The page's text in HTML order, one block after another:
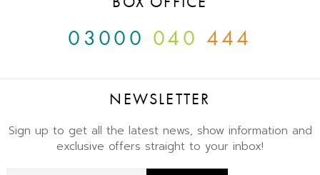
03000 040 444
NEWSLETTER
Sign up to get all the latest news, show information and
exclusive offers straight to your inbox!